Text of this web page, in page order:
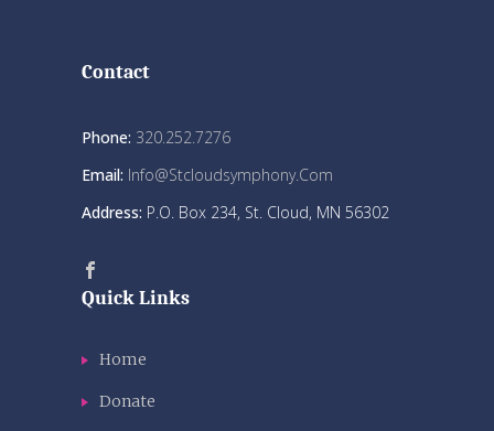
Contact
Phone: 320.252.7276
Email: Info@stcloudsymphony.com
Address: P.O. Box 234, St. Cloud, MN 56302
Quick Links
Home
Donate